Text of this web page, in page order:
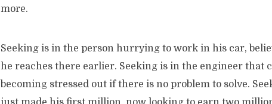
more.
Seeking is in the person hurrying to work in his car,
he reaches there earlier. Seeking is in the engineer that
becoming stressed out if there is no problem to solve.